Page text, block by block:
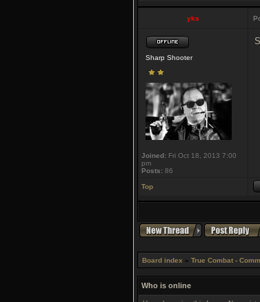
yks
Sharp Shooter
Joined: Fri Oct 18, 2013 7:00
pm
Posts: 86
Top
Board index » True Combat -
Who is online